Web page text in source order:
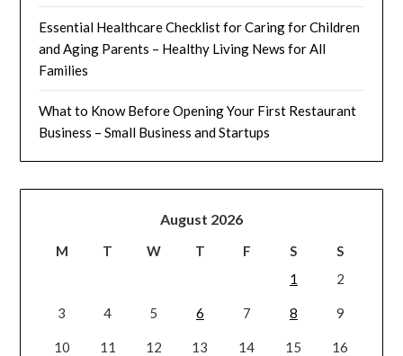
Essential Healthcare Checklist for Caring for Children
and Aging Parents – Healthy Living News for All
Families
What to Know Before Opening Your First Restaurant
Business – Small Business and Startups
August 2026
M T W T F S
S
1
2
3 4 5 6 7 8 9
10 11 12 13 14 15 16